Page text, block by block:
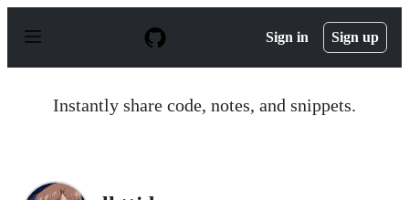
p
Sign in Sign up
Instantly share code, notes, and snippets.